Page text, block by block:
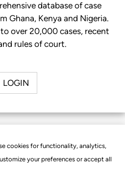
cookies for functionality, analytics,
your preferences or accept all
database of case
Ghana, Kenya and Nigeria.
over 20,000 cases, recent
rules of court.
LOGIN